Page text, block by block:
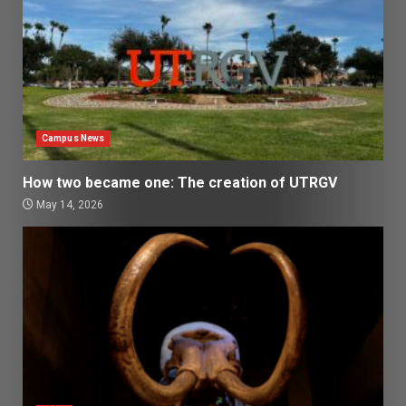
Campus News
How two became one: The creation of UTRGV
May 14, 2026